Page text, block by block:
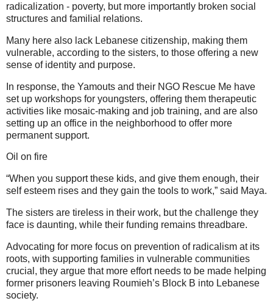
radicalization - poverty, but more importantly broken social
structures and familial relations.
Many here also lack Lebanese citizenship, making them
vulnerable, according to the sisters, to those offering a new
sense of identity and purpose.
In response, the Yamouts and their NGO Rescue Me have
set up workshops for youngsters, offering them therapeutic
activities like mosaic-making and job training, and are also
setting up an office in the neighborhood to offer more
permanent support.
Oil on fire
“When you support these kids, and give them enough, their
self esteem rises and they gain the tools to work,” said Maya.
The sisters are tireless in their work, but the challenge they
face is daunting, while their funding remains threadbare.
Advocating for more focus on prevention of radicalism at its
roots, with supporting families in vulnerable communities
crucial, they argue that more effort needs to be made helping
former prisoners leaving Roumieh’s Block B into Lebanese
society.